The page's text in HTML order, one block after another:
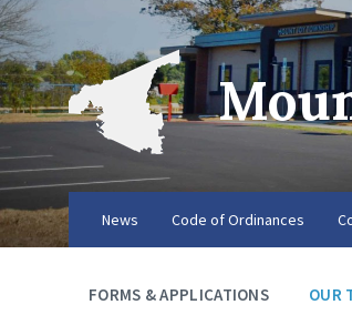
News Code of Ordinances
FORMS & APPLICATIONS OUR